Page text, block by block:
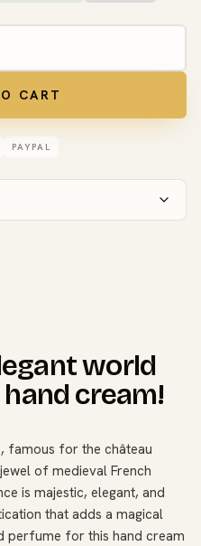
CART
PAYPAL
world
hand cream!
famous for the château
of medieval French
is majestic, elegant, and
that adds a magical
perfume for this hand cream